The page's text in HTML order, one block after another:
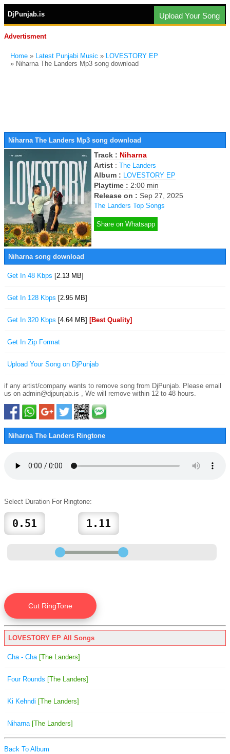
DjPunjab.is Upload Your Song
Advertisment
Home » Latest Punjabi Music » LOVESTORY EP
» Niharna The Landers Mp3 song download
Niharna The Landers Mp3 song download
Track : Niharna
Artist : The Landers
Album : LOVESTORY EP
Playtime : 2:00 min
Release on : Sep 27, 2025
The Landers Top Songs
Share on Whatsapp
Niharna song download
Get In 48 Kbps [2.13 MB]
Get In 128 Kbps [2.95 MB]
Get In 320 Kbps [4.64 MB] [Best Quality]
Get In Zip Format
Upload Your Song on DjPunjab
if any artist/company wants to remove song from DjPunjab. Please email
us on admin@djpunjab.is , We will remove within 12 to 48 hours.
Niharna The Landers Ringtone
Select Duration For Ringtone:
LOVESTORY EP All Songs
Cha - Cha [The Landers]
Four Rounds [The Landers]
Ki Kehndi [The Landers]
Niharna [The Landers]
Back To Album